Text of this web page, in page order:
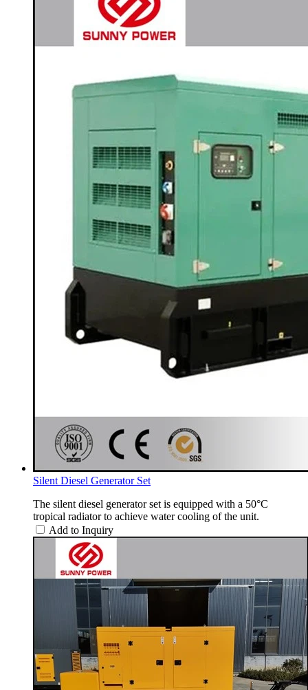
Silent Diesel Generator Set
The silent diesel generator set is equipped with a 50°C
tropical radiator to achieve water cooling of the unit.
Add to Inquiry